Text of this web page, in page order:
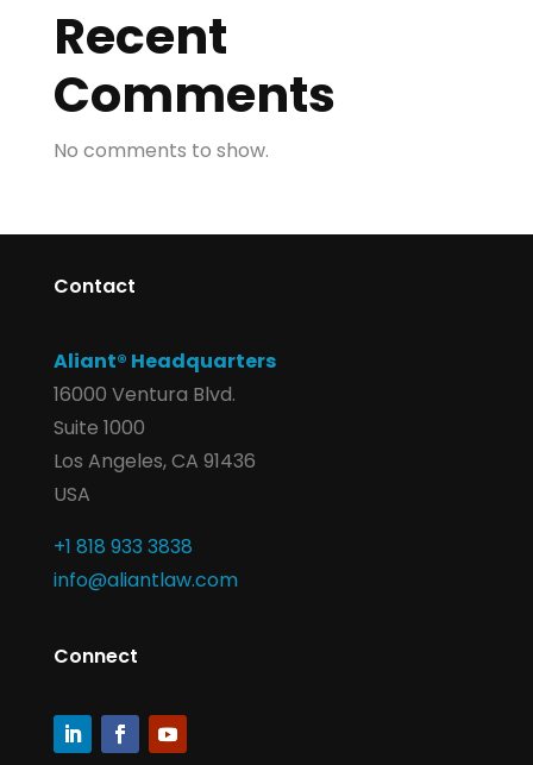
Recent
Comments
No comments to show.
Contact
Aliant® Headquarters
16000 Ventura Blvd.
Suite 1000
Los Angeles, CA 91436
USA
+1 818 933 3838
info@aliantlaw.com
Connect